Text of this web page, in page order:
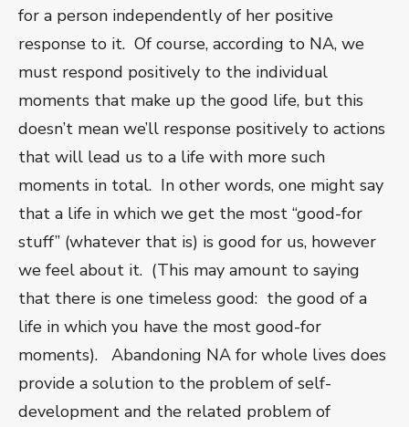
for a person independently of her positive
response to it. Of course, according to NA, we
must respond positively to the individual
moments that make up the good life, but this
doesn’t mean we’ll response positively to actions
that will lead us to a life with more such
moments in total. In other words, one might say
that a life in which we get the most “good-for
stuff” (whatever that is) is good for us, however
we feel about it. (This may amount to saying
that there is one timeless good: the good of a
life in which you have the most good-for
moments). Abandoning NA for whole lives does
provide a solution to the problem of self-
development and the related problem of